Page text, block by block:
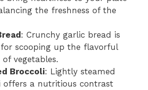
the freshness of the
: Crunchy garlic bread is
scooping up the flavorful
vegetables.
Broccoli: Lightly steamed
offers a nutritious contrast